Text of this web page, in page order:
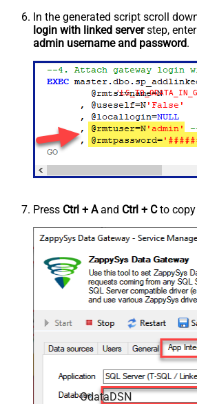
In the generated script scroll
login with linked serverstep,
admin username and password.
Press Ctrl + Aand Ctrl + Cto copy
OdataDSN